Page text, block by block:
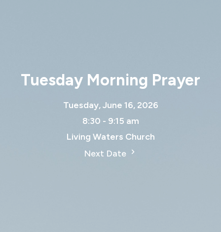
Tuesday Morning Prayer
Tuesday, June 16, 2026
8:30 - 9:15 am
Living Waters Church
Next Date